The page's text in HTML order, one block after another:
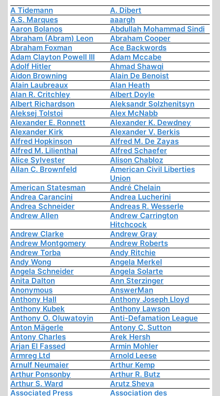
A Tidemann
A. Dibert
A.S. Marques
aaargh
Aaron Bolanos
Abdullah Mohammad Sindi
Abraham (Abram) Leon
Abraham Cooper
Abraham Foxman
Ace Backwords
Adam Clayton Powell III
Adam Mccabe
Adolf Hitler
Ahmad Shawqi
Aidon Browning
Alain De Benoist
Alain Laubreaux
Alan Heath
Alan R. Critchley
Albert Doyle
Albert Richardson
Aleksandr Solzhenitsyn
Aleksej Tolstoi
Alex McNabb
Alexander E. Ronnett
Alexander K. Dewdney
Alexander Kirk
Alexander V. Berkis
Alfred Hopkinson
Alfred M. De Zayas
Alfred M. Lilienthal
Alfred Schaefer
Alice Sylvester
Alison Chabloz
Allan C. Brownfeld
American Civil Liberties
Union
American Statesman
André Chelain
Andrea Carancini
Andrea Lucherini
Andrea Schneider
Andreas R. Wesserle
Andrew Allen
Andrew Carrington
Hitchcock
Andrew Clarke
Andrew Gray
Andrew Montgomery
Andrew Roberts
Andrew Torba
Andy Ritchie
Andy Wong
Angela Merkel
Angela Schneider
Angela Solarte
Anita Dalton
Ann Sterzinger
Anonymous
AnswerMan
Anthony Hall
Anthony Joseph Lloyd
Anthony Kubek
Anthony Lawson
Anthony O. Oluwatoyin
Anti-Defamation League
Anton Mägerle
Antony C. Sutton
Antony Charles
Arek Hersh
Arjan El Fassed
Armin Mohler
Armreg Ltd
Arnold Leese
Arnulf Neumaier
Arthur Kemp
Arthur Ponsonby
Arthur R. Butz
Arthur S. Ward
Arutz Sheva
Associated Press
Association des